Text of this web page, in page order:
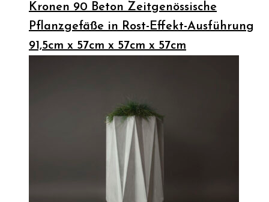
Kronen 90 Beton Zeitgenössische
Pflanzgefäße in Rost-Effekt-Ausführung
91,5cm x 57cm x 57cm x 57cm